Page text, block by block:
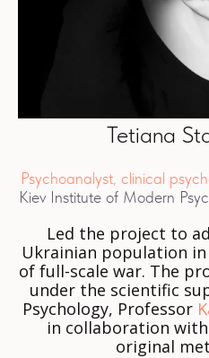
Tetiana
Psychoanalyst, clinical
Kiev Institute of Modern
Led the project to
Ukrainian population
of full-scale war. The
under the scientific
Psychology, Professor
in collaboration
original